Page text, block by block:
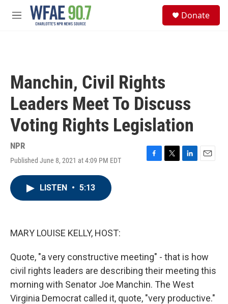
Skip to main content
M
Donate
Manchin, Civil Rights
Leaders Meet To Discuss
Voting Rights Legislation
NPR
Published June 8, 2021 at 4:09 PM EDT
F
T
L
E
LISTEN • 5:13
MARY LOUISE KELLY, HOST:
Quote, "a very constructive meeting" - that is how
civil rights leaders are describing their meeting this
morning with Senator Joe Manchin. The West
Virginia Democrat called it, quote, "very productive."